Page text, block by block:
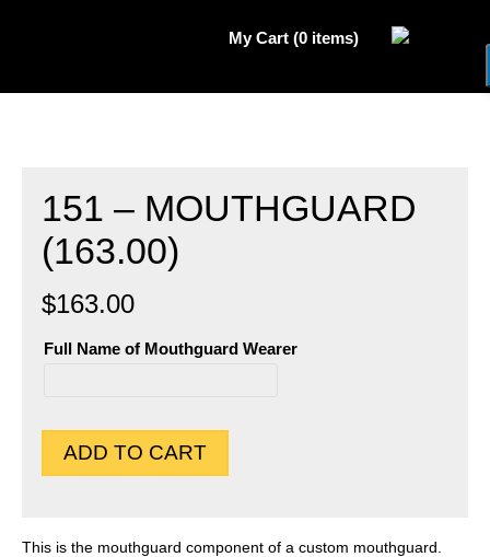
My Cart (0 items)
151 – MOUTHGUARD
(163.00)
$163.00
Full Name of Mouthguard Wearer
ADD TO CART
This is the mouthguard component of a custom mouthguard.